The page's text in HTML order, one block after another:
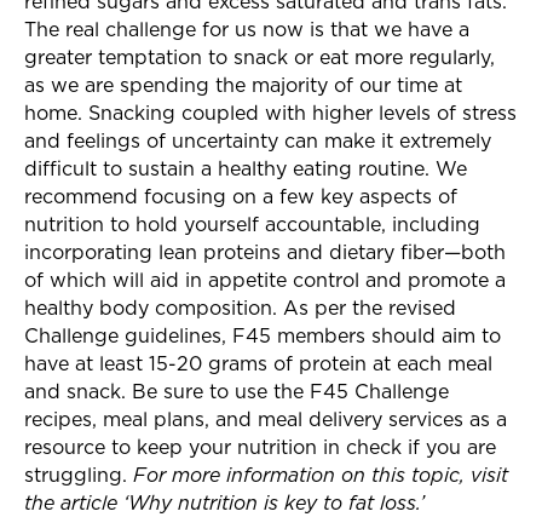
The real challenge for us now is that we have a
greater temptation to snack or eat more regularly,
as we are spending the majority of our time at
home. Snacking coupled with higher levels of stress
and feelings of uncertainty can make it extremely
difficult to sustain a healthy eating routine. We
recommend focusing on a few key aspects of
nutrition to hold yourself accountable, including
incorporating lean proteins and dietary fiber—both
of which will aid in appetite control and promote a
healthy body composition. As per the revised
Challenge guidelines, F45 members should aim to
have at least 15-20 grams of protein at each meal
and snack. Be sure to use the F45 Challenge
recipes, meal plans, and meal delivery services as a
resource to keep your nutrition in check if you are
struggling. For more information on this topic, visit
the article ‘Why nutrition is key to fat loss.’